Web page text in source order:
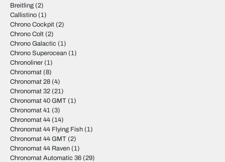
Breitling (2)
Callistino (1)
Chrono Cockpit (2)
Chrono Colt (2)
Chrono Galactic (1)
Chrono Superocean (1)
Chronoliner (1)
Chronomat (8)
Chronomat 28 (4)
Chronomat 32 (21)
Chronomat 40 GMT (1)
Chronomat 41 (3)
Chronomat 44 (14)
Chronomat 44 Flying Fish (1)
Chronomat 44 GMT (2)
Chronomat 44 Raven (1)
Chronomat Automatic 36 (29)